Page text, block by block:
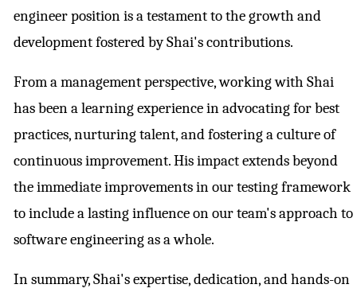
engineer position is a testament to the growth and
development fostered by Shai's contributions.
From a management perspective, working with Shai
has been a learning experience in advocating for best
practices, nurturing talent, and fostering a culture of
continuous improvement. His impact extends beyond
the immediate improvements in our testing framework
to include a lasting influence on our team's approach to
software engineering as a whole.
In summary, Shai's expertise, dedication, and hands-on